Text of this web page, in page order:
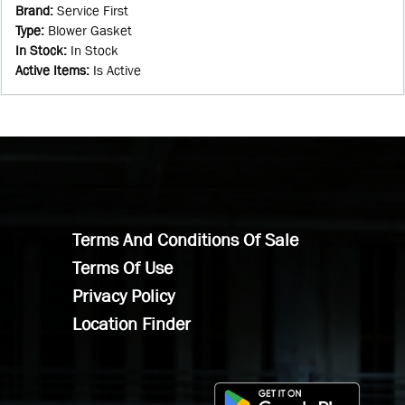
Brand: Service First
Type: Blower Gasket
In Stock: In Stock
Active Items: Is Active
Terms And Conditions Of Sale
Terms Of Use
Privacy Policy
Location Finder